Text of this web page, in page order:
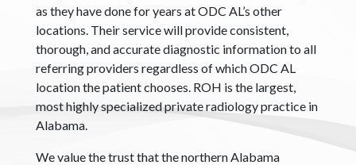
as they have done for years at ODC AL’s other
locations. Their service will provide consistent,
thorough, and accurate diagnostic information to all
referring providers regardless of which ODC AL
location the patient chooses. ROH is the largest,
most highly specialized private radiology practice in
Alabama.
We value the trust that the northern Alabama